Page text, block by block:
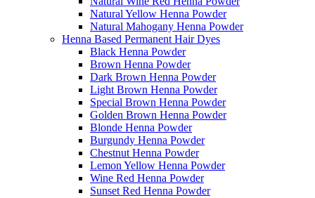
Natural Yellow Henna Powder
Natural Mahogany Henna Powder
Henna Based Permanent Hair Dyes
Black Henna Powder
Brown Henna Powder
Dark Brown Henna Powder
Light Brown Henna Powder
Special Brown Henna Powder
Golden Brown Henna Powder
Blonde Henna Powder
Burgundy Henna Powder
Chestnut Henna Powder
Lemon Yellow Henna Powder
Wine Red Henna Powder
Sunset Red Henna Powder